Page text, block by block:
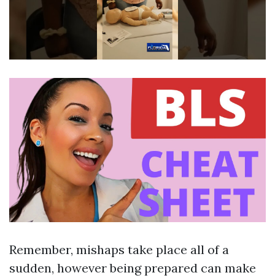
Remember, mishaps take place all of a
sudden, however being prepared can make